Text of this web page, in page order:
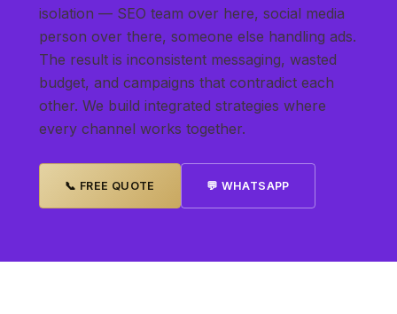
isolation — SEO team over here, social media
person over there, someone else handling ads.
The result is inconsistent messaging, wasted
budget, and campaigns that contradict each
other. We build integrated strategies where
every channel works together.
📞 FREE QUOTE 💬 WHATSAPP